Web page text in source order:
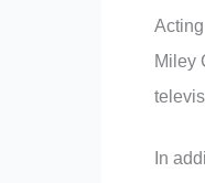
Miley
In